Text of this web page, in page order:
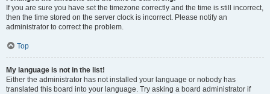
If you are sure you have set the timezone correctly and the time is still incorrect,
then the time stored on the server clock is incorrect. Please notify an
administrator to correct the problem.
Top
My language is not in the list!
Either the administrator has not installed your language or nobody has
translated this board into your language. Try asking a board administrator if